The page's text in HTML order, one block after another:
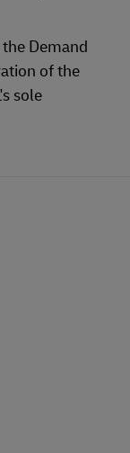
Demand
of the
sole